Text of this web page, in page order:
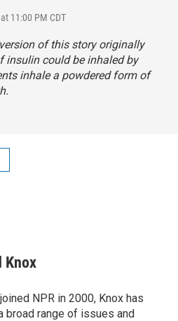
11:00 PM CDT
of this story originally
insulin could be inhaled by
inhale a powdered form of
Knox
NPR in 2000, Knox has
broad range of issues and